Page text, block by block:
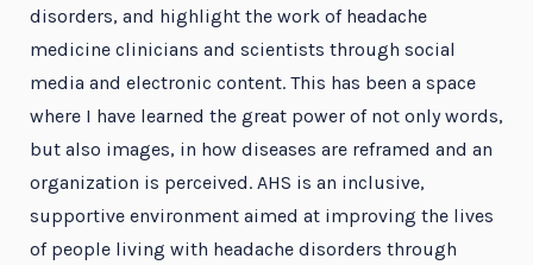
disorders, and highlight the work of headache
medicine clinicians and scientists through social
media and electronic content. This has been a space
where I have learned the great power of not only words,
but also images, in how diseases are reframed and an
organization is perceived. AHS is an inclusive,
supportive environment aimed at improving the lives
of people living with headache disorders through